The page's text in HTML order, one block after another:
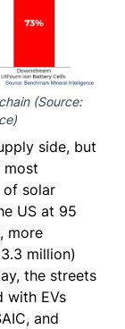
(Source:
)
side, but
most
of solar
US at 95
more
million)
the streets
with EVs
and